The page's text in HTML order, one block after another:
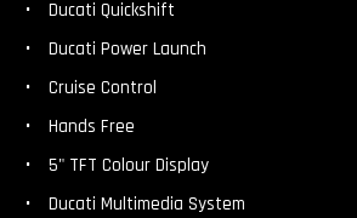
Ducati Quickshift
Ducati Power Launch
Cruise Control
Hands Free
5" TFT Colour Display
Ducati Multimedia System